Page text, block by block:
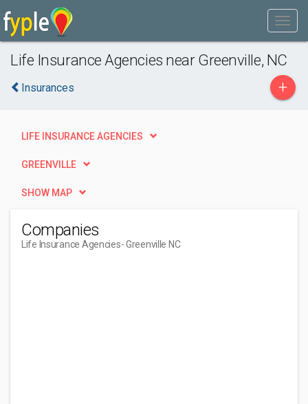
Life Insurance Agencies near Greenville, NC
Insurances +
LIFE INSURANCE AGENCIES
GREENVILLE
SHOW MAP
Companies
Life Insurance Agencies- Greenville NC